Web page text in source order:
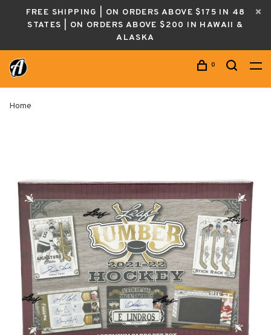
FREE SHIPPING | ON ORDERS ABOVE $175 IN 48
STATES | ON ORDERS ABOVE $200 IN HAWAII &
ALASKA
0
Home